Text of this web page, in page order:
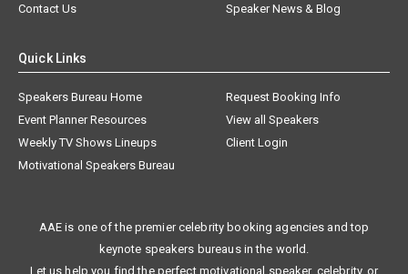
Contact Us
Speaker News & Blog
Quick Links
Speakers Bureau Home
Request Booking Info
Event Planner Resources
View all Speakers
Weekly TV Shows Lineups
Client Login
Motivational Speakers Bureau
AAE is one of the premier celebrity booking agencies and top
keynote speakers bureaus in the world.
Let us help you find the perfect motivational speaker, celebrity, or